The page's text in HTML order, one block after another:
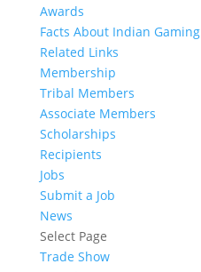
Awards
Facts About Indian Gaming
Related Links
Membership
Tribal Members
Associate Members
Scholarships
Recipients
Jobs
Submit a Job
News
Select Page
Trade Show